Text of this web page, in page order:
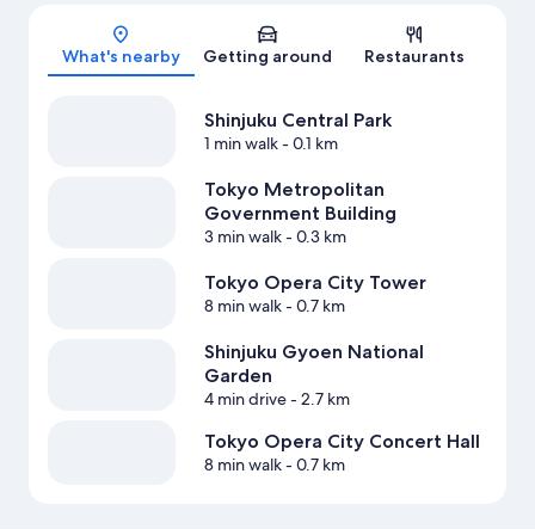
What's nearby Getting around Restaurants
Shinjuku Central Park
1 min walk- 0.1 km
Tokyo Metropolitan
Government Building
3 min walk- 0.3 km
Tokyo Opera City Tower
8 min walk- 0.7 km
Shinjuku Gyoen National
Garden
4 min drive- 2.7 km
Tokyo Opera City Concert Hall
8 min walk- 0.7 km